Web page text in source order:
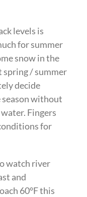
levels is
for summer
snow in the
spring / summer
decide
without
Fingers
for
watch river
and
60°F this